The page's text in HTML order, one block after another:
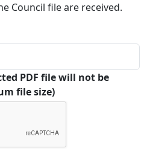
Council file are received.
PDF file will not be
file size)